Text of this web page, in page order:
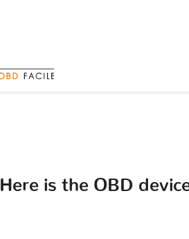
Here is the OBD